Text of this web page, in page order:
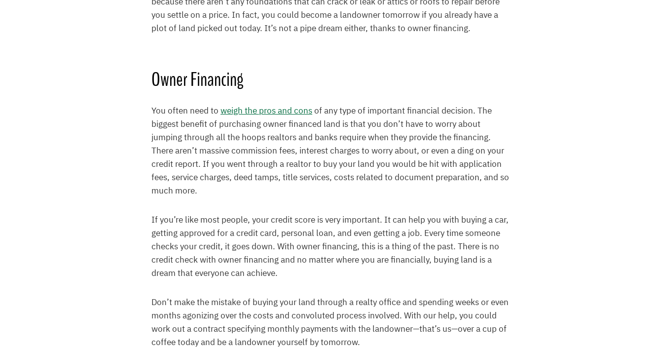
you settle on a price. In fact, you could become a landowner tomorrow if you already have a
plot of land picked out today. It’s not a pipe dream either, thanks to owner financing.
Owner Financing
You often need toweigh the pros and consof any type of important financial decision. The
biggest benefit of purchasing owner financed land is that you don’t have to worry about
jumping through all the hoops realtors and banks require when they provide the financing.
There aren’t massive commission fees, interest charges to worry about, or even a ding on your
credit report. If you went through a realtor to buy your land you would be hit with application
fees, service charges, deed tamps, title services, costs related to document preparation, and so
much more.
If you’re like most people, your credit score is very important. It can help you with buying a car,
getting approved for a credit card, personal loan, and even getting a job. Every time someone
checks your credit, it goes down. With owner financing, this is a thing of the past. There is no
credit check with owner financing and no matter where you are financially, buying land is a
dream that everyone can achieve.
Don’t make the mistake of buying your land through a realty office and spending weeks or even
months agonizing over the costs and convoluted process involved. With our help, you could
work out a contract specifying monthly payments with the landowner—that’s us—over a cup of
coffee today and be a landowner yourself by tomorrow.